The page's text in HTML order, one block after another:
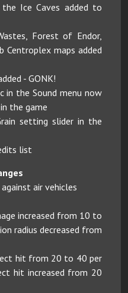
Ice Caves added to
Forest of Endor,
Centroplex maps added
- GONK!
in the Sound menu now
the game
setting slider in the
list
against air vehicles
increased from 10 to
radius decreased from
hit from 20 to 40 per
hit increased from 20